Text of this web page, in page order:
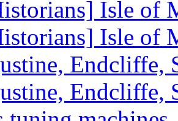
Isle of
Isle of
Endcliffe,
Endcliffe,